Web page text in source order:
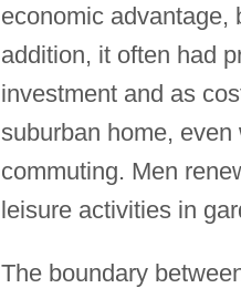
economic advantage,
addition, it often had
investment and as
suburban home,
commuting. Men
leisure activities in
The boundary